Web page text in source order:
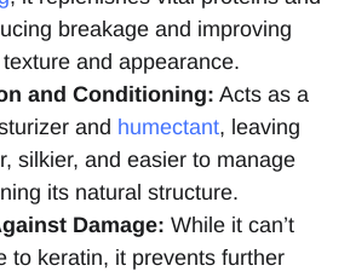
breakage and improving
texture and appearance.
and Conditioning: Acts as a
and humectant, leaving
silkier, and easier to manage
its natural structure.
Damage: While it can’t
to keratin, it prevents further